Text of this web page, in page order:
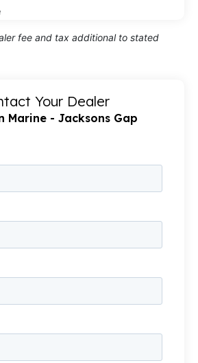
fee and tax additional to stated
Your Dealer
Marine - Jacksons Gap